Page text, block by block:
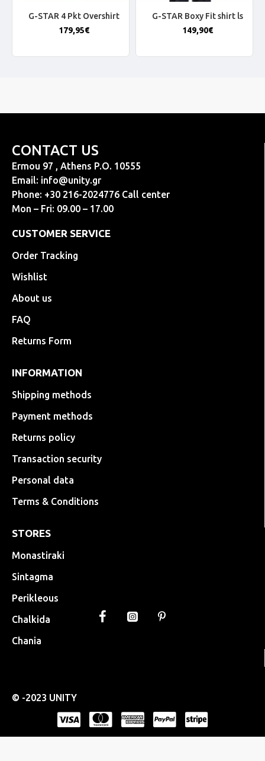
G-STAR 4 Pkt Overshirt
179,95€
G-STAR Boxy Fit shirt ls
149,90€
CONTACT US
Ermou 97 , Athens P.O. 10555
Email: info@unity.gr
Phone: +30 216-2024776 Call center
Mon – Fri: 09.00 – 17.00
CUSTOMER SERVICE
Order Tracking
Wishlist
About us
FAQ
Returns Form
INFORMATION
Shipping methods
Payment methods
Returns policy
Transaction security
Personal data
Terms & Conditions
STORES
Monastiraki
Sintagma
Perikleous
Chalkida
Chania
© -2023 UNITY